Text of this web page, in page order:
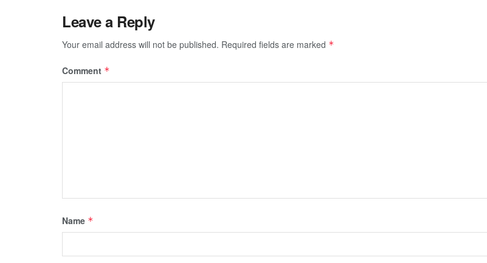
Leave a Reply
Your email address will not be published. Required fields are marked *
Comment *
Name *